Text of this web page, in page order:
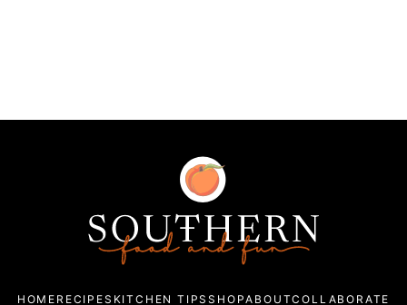
Fun
HOME RECIPES KITCHEN TIPSSHOPABOUTCOLLABORATE